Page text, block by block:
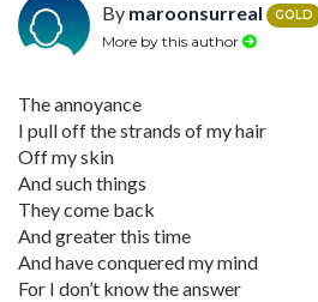
By maroonsurreal GOLD
More by this author
The annoyance
I pull off the strands of my hair
Off my skin
And such things
They come back
And greater this time
And have conquered my mind
For I don’t know the answer